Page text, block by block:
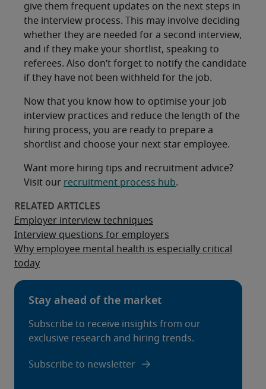
give them frequent updates on the next steps in
the interview process. This may involve deciding
whether they are needed for a second interview,
and if they make your shortlist, speaking to
referees. Also don’t forget to notify the candidate
if they have not been withheld for the job.
Now that you know how to optimise your job
interview practices and reduce the length of the
hiring process, you are ready to prepare a
shortlist and choose your next star employee.
Want more hiring tips and recruitment advice?
Visit our recruitment process hub.
Employer interview techniques
Interview questions for employers
Why employee mental health is especially critical
today